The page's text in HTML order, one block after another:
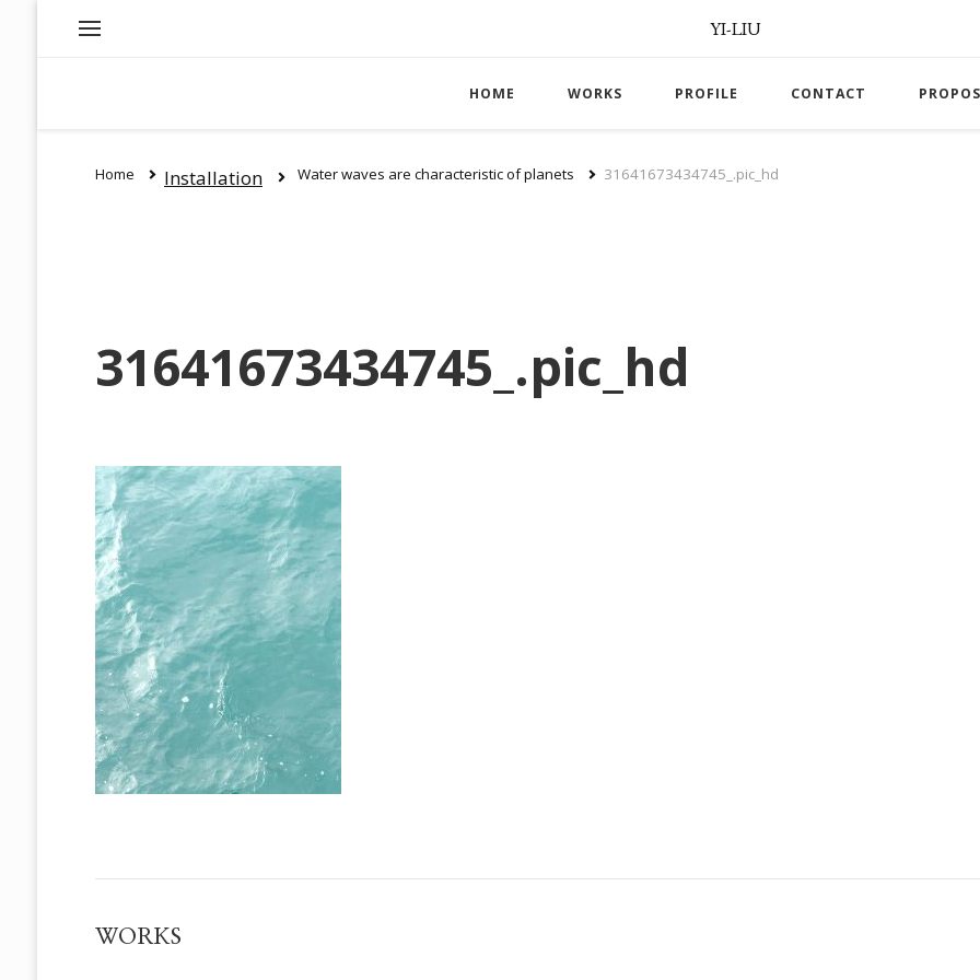
YI-LIU
HOME WORKS PROFILE CONTACT
Home Installation Water waves are characteristic of planets 31641673434745_.pic_hd
31641673434745_.pic_hd
WORKS